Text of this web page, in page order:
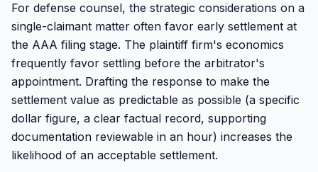
For defense counsel, the strategic considerations on a
single-claimant matter often favor early settlement at
the AAA filing stage. The plaintiff firm's economics
frequently favor settling before the arbitrator's
appointment. Drafting the response to make the
settlement value as predictable as possible (a specific
dollar figure, a clear factual record, supporting
documentation reviewable in an hour) increases the
likelihood of an acceptable settlement.